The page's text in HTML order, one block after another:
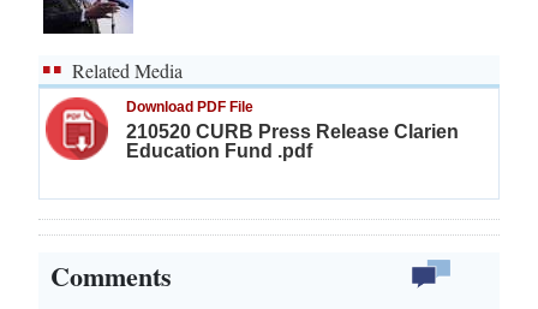
Related Media
Download PDF File
210520 CURB Press Release Clarien
Education Fund .pdf
Comments